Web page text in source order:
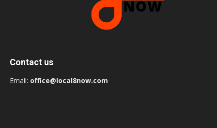
Contact us
Email: office@local8now.com